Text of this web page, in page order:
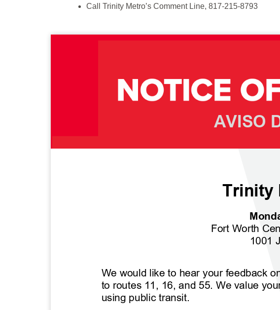
Call Trinity Metro’s Comment Line, 817-215-8793